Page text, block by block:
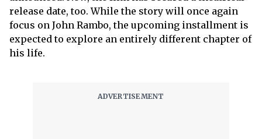
release date, too. While the story will once again
focus on John Rambo, the upcoming installment is
expected to explore an entirely different chapter of
his life.